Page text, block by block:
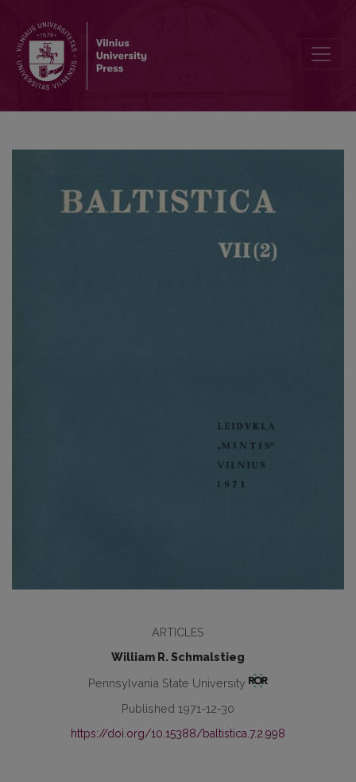
ARTICLES
William R. Schmalstieg
Pennsylvania State University
Published 1971-12-30
https://doi.org/10.15388/baltistica.7.2.998